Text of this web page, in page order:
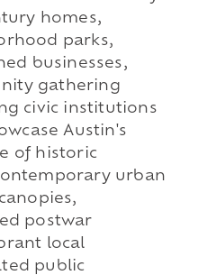
homes,
parks,
businesses,
gathering
civic institutions
Austin's
of historic
urban
postwar
local
public